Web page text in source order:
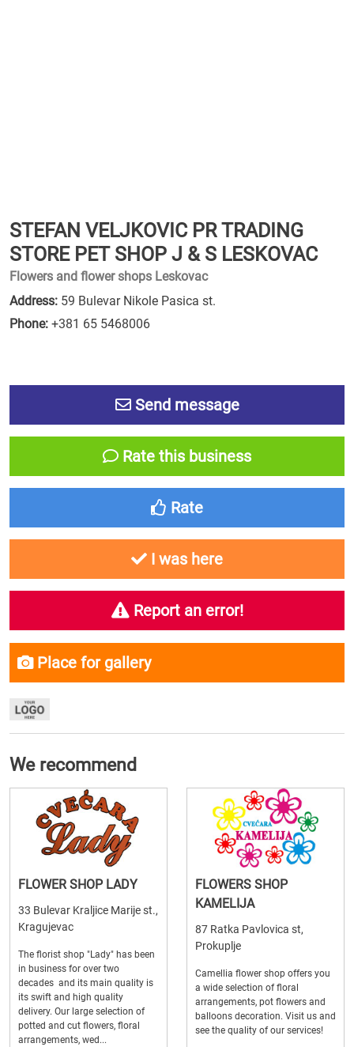
STEFAN VELJKOVIC PR TRADING
STORE PET SHOP J & S LESKOVAC
Flowers and flower shops Leskovac
Address: 59 Bulevar Nikole Pasica st.
Phone: +381 65 5468006
Send message
Rate this business
Rate
I was here
Report an error!
Place for gallery
We recommend
FLOWER SHOP LADY
33 Bulevar Kraljice Marije st.,
Kragujevac
The florist shop "Lady" has been
in business for over two
decades and its main quality is
its swift and high quality
delivery. Our large selection of
potted and cut flowers, floral
arrangements, wed...
FLOWERS SHOP
KAMELIJA
87 Ratka Pavlovica st,
Prokuplje
Camellia flower shop offers you
a wide selection of floral
arrangements, pot flowers and
balloons decoration. Visit us and
see the quality of our services!